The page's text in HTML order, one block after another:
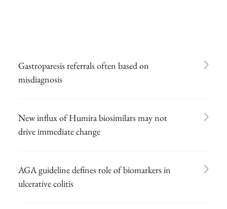
Gastroparesis referrals often based on
misdiagnosis
New influx of Humira biosimilars may not
drive immediate change
AGA guideline defines role of biomarkers in
ulcerative colitis